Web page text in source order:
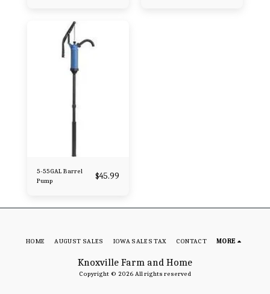
5-55GAL Barrel
Pump
$45.99
Knoxville Farm and Home
Copyright © 2026 All rights reserved
HOME AUGUST SALES IOWA SALES TAX CONTACT MORE